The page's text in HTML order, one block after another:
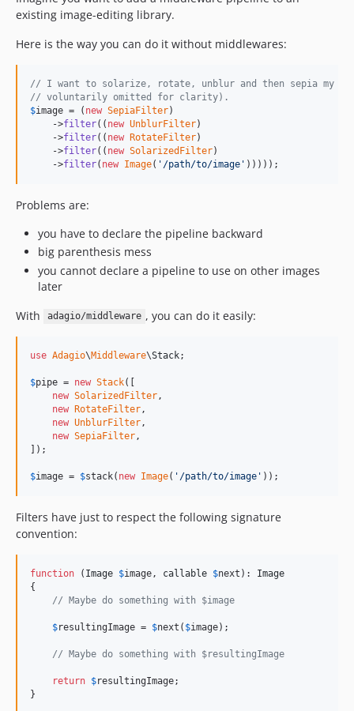
existing image-editing library.
Here is the way you can do it without middlewares:
// I want to solarize, rotate, unblur and then sepia my
// voluntarily omitted for clarity).
$image = ( new SepiaFilter)
    ->
filter(( new UnblurFilter)
    ->
filter(( new RotateFilter)
    ->
filter(( new SolarizedFilter)
    ->
filter( new Image( ' /path/to/image ' )))));
Problems are:
you have to declare the pipeline backward
big parenthesis mess
you cannot declare a pipeline to use on other images
later
With
adagio/middleware , you can do it easily:
use Adagio\Middleware\Stack;
$pipe = new Stack([
new SolarizedFilter ,
new RotateFilter ,
new UnblurFilter ,
new SepiaFilter ,
]);
$image = $stack( new Image( ' /path/to/image ' ));
Filters have just to respect the following signature
convention:
function ( Image $image , callable $next ): Image
{
// Maybe do something with $image
$resultingImage = $next ( $image);
// Maybe do something with $resultingImage
return $resultingImage;
}